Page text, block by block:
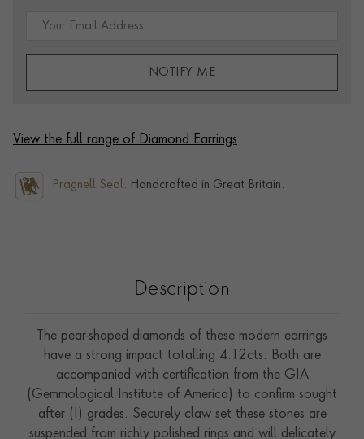
NOTIFY ME
View the full range of Diamond Earrings
Pragnell Seal. Handcrafted in Great Britain.
Description
The pear-shaped diamonds of these modern earrings
have a strong impact totalling 4.12cts. Both are
accompanied with certification from the GIA
(Gemmological Institute of America) to confirm sought
after (I) grades. Securely claw set these stones are
suspended from richly polished rings and will delicately